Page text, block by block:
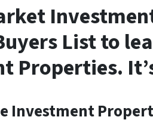
List to
Properties.
Investment